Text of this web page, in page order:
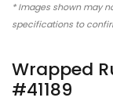
* Images shown may
specifications to
Wrapped
#41189